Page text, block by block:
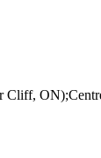
Cliff,